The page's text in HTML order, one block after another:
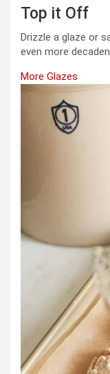
Top it Off
Drizzle a glaze or
even more
More Glazes